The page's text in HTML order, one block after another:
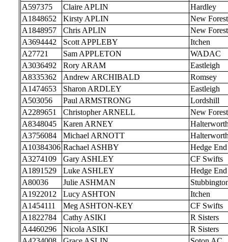
A597375
Claire APLIN
Hardley
A1848652
Kirsty APLIN
New Forest
A1848957
Chris APLIN
New Forest
A3694442
Scott APPLEBY
Itchen
A27721
Sam APPLETON
WADAC
A3036492
Rory ARAM
Eastleigh
A8335362
Andrew ARCHIBALD
Romsey
A1474653
Sharon ARDLEY
Eastleigh
A503056
Paul ARMSTRONG
Lordshill
A2289651
Christopher ARNELL
New Forest
A8348045
Karen ARNEY
A3756084
Michael ARNOTT
A10384306 Rachael ASHBY
Hedge End
A3274109
Gary ASHLEY
CF Swifts
A1891529
Luke ASHLEY
Hedge End
A80036
Julie ASHMAN
A1922012
Lucy ASHTON
Itchen
A1454111
Meg ASHTON-KEY
CF Swifts
A1822784
Cathy ASIKI
R Sisters
A4460296
Nicola ASIKI
R Sisters